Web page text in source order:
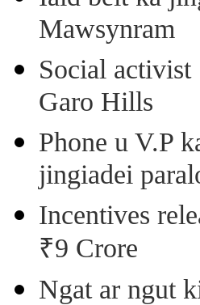
Mawsynram
Social
Garo Hills
Phone u V.P
jingiadei
Incentives
₹9 Crore
Ngat ar ngut